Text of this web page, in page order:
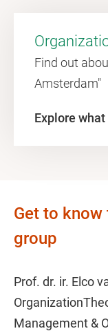
Find out
Amsterdam"
Explore what
Get to know
group
Prof. dr. ir. Elco
Management &